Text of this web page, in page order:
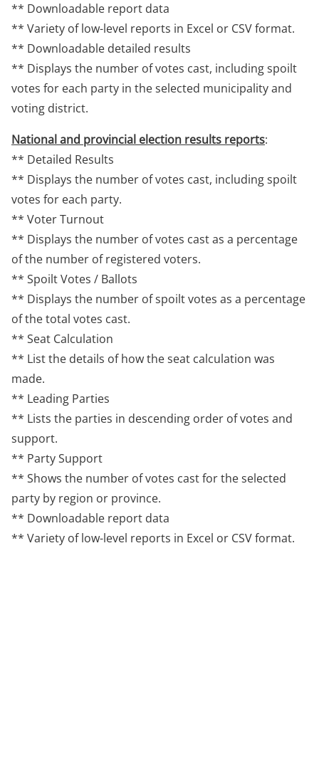
** Downloadable report data
** Variety of low-level reports in Excel or CSV format.
** Downloadable detailed results
** Displays the number of votes cast, including spoilt
votes for each party in the selected municipality and
voting district.
National and provincial election results reports:
** Detailed Results
** Displays the number of votes cast, including spoilt
votes for each party.
** Voter Turnout
** Displays the number of votes cast as a percentage
of the number of registered voters.
** Spoilt Votes / Ballots
** Displays the number of spoilt votes as a percentage
of the total votes cast.
** Seat Calculation
** List the details of how the seat calculation was
made.
** Leading Parties
** Lists the parties in descending order of votes and
support.
** Party Support
** Shows the number of votes cast for the selected
party by region or province.
** Downloadable report data
** Variety of low-level reports in Excel or CSV format.